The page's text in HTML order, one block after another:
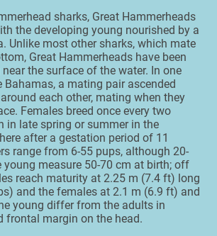
sharks, Great Hammerheads
the developing young nourished by a
Unlike most other sharks, which mate
Great Hammerheads have been
the surface of the water. In one
a mating pair ascended
each other, mating when they
Females breed once every two
in late spring or summer in the
after a gestation period of 11
range from 6-55 pups, although 20-
young measure 50-70 cm at birth; off
reach maturity at 2.25 m (7.4 ft) long
and the females at 2.1 m (6.9 ft) and
young differ from the adults in
frontal margin on the head.